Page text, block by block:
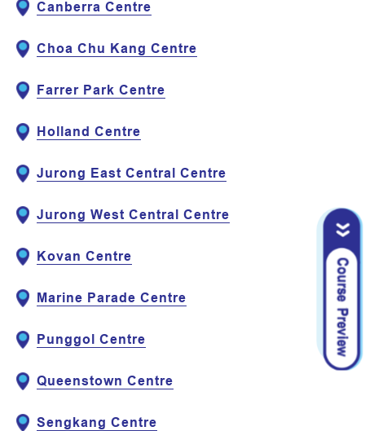
Canberra Centre
Choa Chu Kang Centre
Farrer Park Centre
Holland Centre
Jurong East Central Centre
Jurong West Central Centre
Kovan Centre
Marine Parade Centre
Punggol Centre
Queenstown Centre
Sengkang Centre